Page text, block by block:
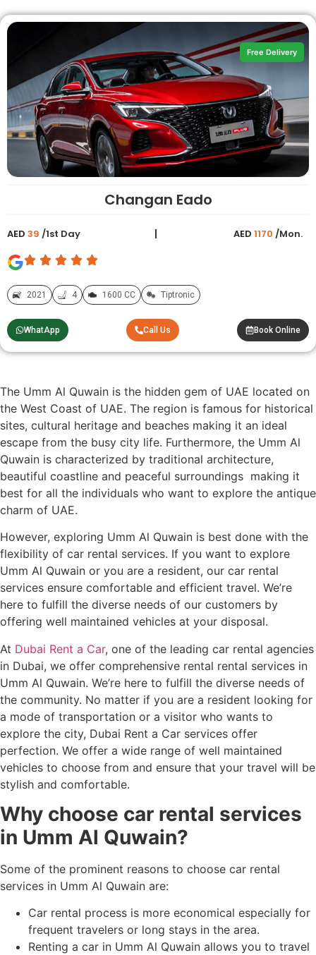
Free Delivery
Changan Eado
AED 39 /1st Day AED 1170 /Mon.
2021 4 1600 CC Tiptronic
WhatApp Call Us Book Online
The Umm Al Quwain is the hidden gem of UAE located on
the West Coast of UAE. The region is famous for historical
sites, cultural heritage and beaches making it an ideal
escape from the busy city life. Furthermore, the Umm Al
Quwain is characterized by traditional architecture,
beautiful coastline and peaceful surroundings making it
best for all the individuals who want to explore the antique
charm of UAE.
However, exploring Umm Al Quwain is best done with the
flexibility of car rental services. If you want to explore
Umm Al Quwain or you are a resident, our car rental
services ensure comfortable and efficient travel. We’re
here to fulfill the diverse needs of our customers by
offering well maintained vehicles at your disposal.
At Dubai Rent a Car, one of the leading car rental agencies
in Dubai, we offer comprehensive rental rental services in
Umm Al Quwain. We’re here to fulfill the diverse needs of
the community. No matter if you are a resident looking for
a mode of transportation or a visitor who wants to
explore the city, Dubai Rent a Car services offer
perfection. We offer a wide range of well maintained
vehicles to choose from and ensure that your travel will be
stylish and comfortable.
Why choose car rental services
in Umm Al Quwain?
Some of the prominent reasons to choose car rental
services in Umm Al Quwain are:
Car rental process is more economical especially for
frequent travelers or long stays in the area.
Renting a car in Umm Al Quwain allows you to travel